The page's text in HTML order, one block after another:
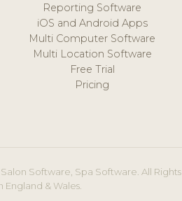
Reporting Software
iOS and Android Apps
Multi Computer Software
Multi Location Software
Free Trial
Pricing
Software, Spa Software. All Rights
& Wales.